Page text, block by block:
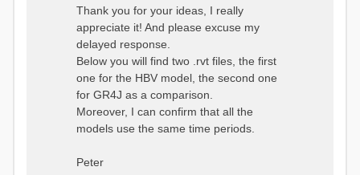
Liquid Storage (GLACIER)
- Glacier Ice
(GLACIER_ICE)
# Processes: 17
- Snow Refreeze
- Precipitation
- Canopy
Evaporation
- Canopy Snow
Sublimation
- Snow Melt &
- Overflow
Thank you for your ideas, I really
appreciate it! And please excuse my
delayed response.
Below you will find two .rvt files, the first
one for the HBV model, the second one
for GR4J as a comparison.
Moreover, I can confirm that all the
models use the same time periods.
Peter